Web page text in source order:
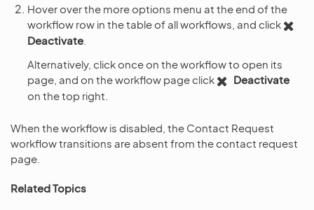
Hover over the more options menu at the end of the
workflow row in the table of all workflows, and click
Deactivate
Alternatively, click once on the workflow to open its
page, and on the workflow page click
Deactivate
on the top right.
When the workflow is disabled, the Contact Request
workflow transitions are absent from the contact request
page.
Related Topics